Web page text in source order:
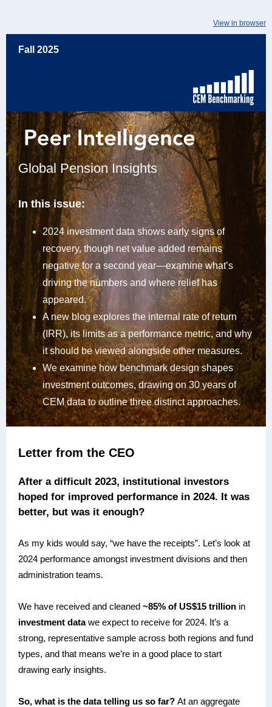
View in browser
Fall 2025
Global Pension Insights
In this issue:
2024 investment data shows early signs of
recovery, though net value added remains
negative for a second year—examine what’s
driving the numbers and where relief has
appeared.
A new blog explores the internal rate of return
(IRR), its limits as a performance metric, and why
it should be viewed alongside other measures.
We examine how benchmark design shapes
investment outcomes, drawing on 30 years of
CEM data to outline three distinct approaches.
Letter from the CEO
After a difficult 2023, institutional investors
hoped for improved performance in 2024. It was
better, but was it enough?
As my kids would say, “we have the receipts”. Let’s look at
2024 performance amongst investment divisions and then
administration teams.
We have received and cleaned ~85% of US$15 trillion in
investment datawe expect to receive for 2024. It’s a
strong, representative sample across both regions and fund
types, and that means we’re in a good place to start
drawing early insights.
So, what is the data telling us so far? At an aggregate